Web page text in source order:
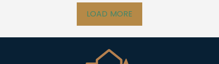
LOAD MORE